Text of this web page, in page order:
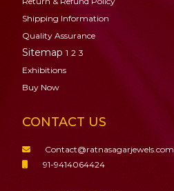
Shipping Information
Quality Assurance
Sitemap 1 2 3
Exhibitions
Buy Now
CONTACT US
Contact@ratnasagarjewels.com
91-9414064424